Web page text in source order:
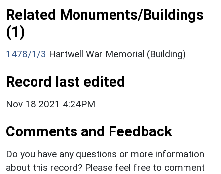
Related Monuments/Buildings
(1)
1478/1/3 Hartwell War Memorial (Building)
Record last edited
Nov 18 2021 4:24PM
Comments and Feedback
Do you have any questions or more information
about this record? Please feel free to comment